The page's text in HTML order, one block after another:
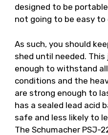
designed to be
not going to be easy to
As such, you should
shed until needed.
enough to withstand
conditions and the
are strong enough to
has a sealed lead acid
safe and less likely to
The Schumacher PSJ-